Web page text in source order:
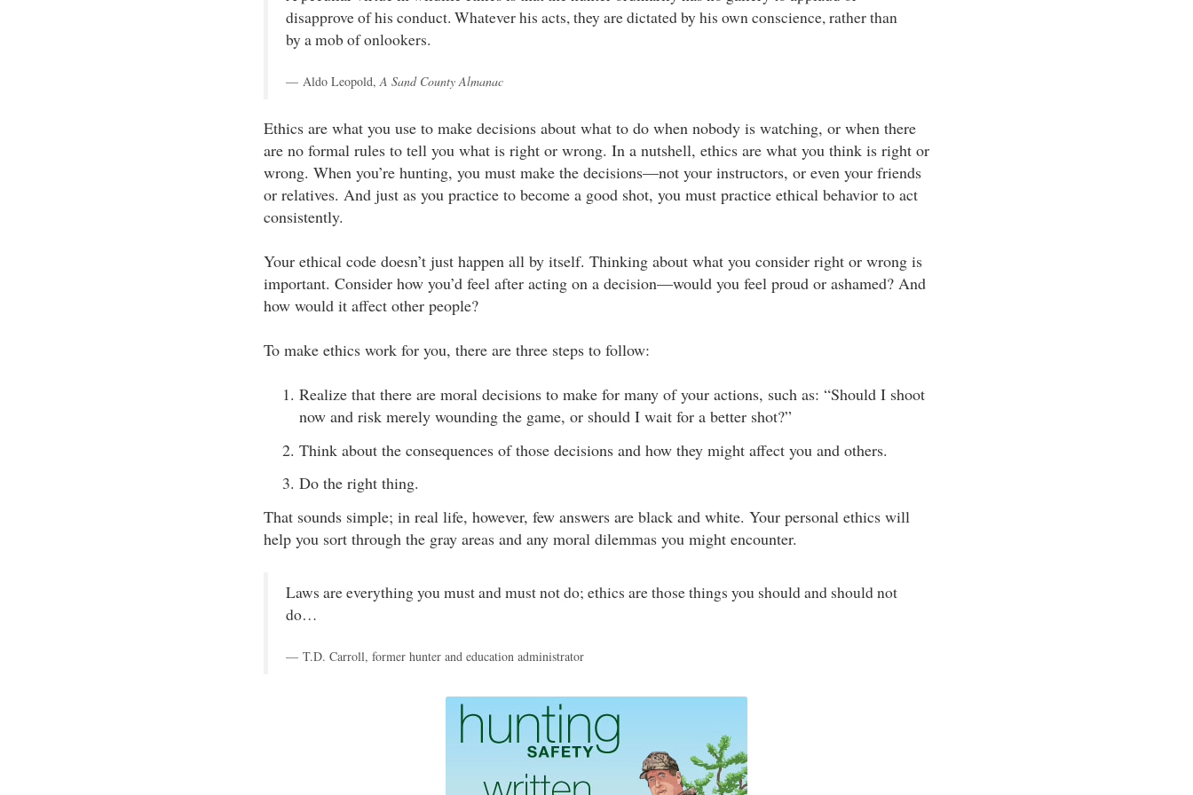
disapprove of his conduct. Whatever his acts, they are dictated by his own conscience, rather than
by a mob of onlookers.
Aldo Leopold,A Sand County Almanac
Ethics are what you use to make decisions about what to do when nobody is watching, or when there
are no formal rules to tell you what is right or wrong. In a nutshell, ethics are what you think is right or
wrong. When you’re hunting, you must make the decisions—not your instructors, or even your friends
or relatives. And just as you practice to become a good shot, you must practice ethical behavior to act
consistently.
Your ethical code doesn’t just happen all by itself. Thinking about what you consider right or wrong is
important. Consider how you’d feel after acting on a decision—would you feel proud or ashamed? And
how would it affect other people?
To make ethics work for you, there are three steps to follow:
Realize that there are moral decisions to make for many of your actions, such as: “Should I shoot
now and risk merely wounding the game, or should I wait for a better shot?”
Think about the consequences of those decisions and how they might affect you and others.
Do the right thing.
That sounds simple; in real life, however, few answers are black and white. Your personal ethics will
help you sort through the gray areas and any moral dilemmas you might encounter.
Laws are everything you must and must not do; ethics are those things you should and should not
do…
T.D. Carroll, former hunter and education administrator